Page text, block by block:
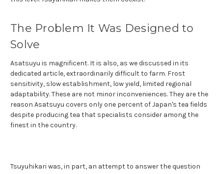
The Problem It Was Designed to
Solve
Asatsuyu is magnificent. It is also, as we discussed in its
dedicated article, extraordinarily difficult to farm. Frost
sensitivity, slow establishment, low yield, limited regional
adaptability. These are not minor inconveniences. They are the
reason Asatsuyu covers only one percent of Japan's tea fields
despite producing tea that specialists consider among the
finest in the country.
Tsuyuhikari was, in part, an attempt to answer the question